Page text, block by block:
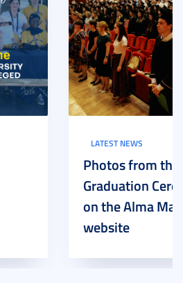
LATEST NEWS
Photos from the
Graduation
on the Alma
website